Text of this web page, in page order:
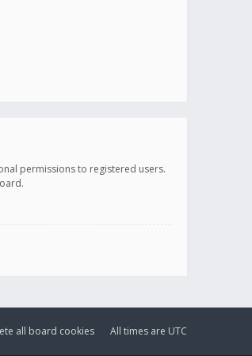
permissions to registered users.
All times are UTC
all board cookies